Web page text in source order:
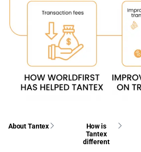
About Tantex
How is
Tantex
different